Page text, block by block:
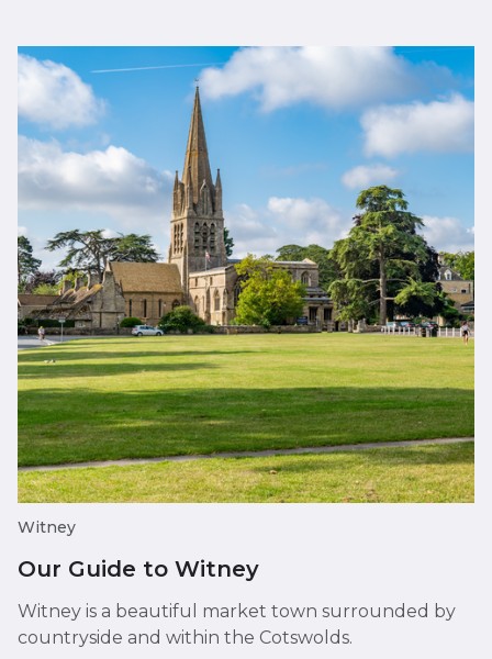
Witney
Our Guide to Witney
Witney is a beautiful market town surrounded by
countryside and within the Cotswolds.